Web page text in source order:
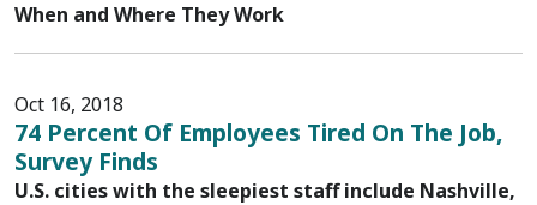
When and Where They Work
Oct 16, 2018
74 Percent Of Employees Tired On The Job,
Survey Finds
U.S. cities with the sleepiest staff include Nashville,